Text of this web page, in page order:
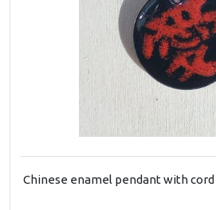
Chinese enamel pendant with cord